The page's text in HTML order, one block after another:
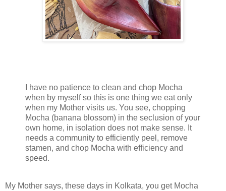
I have no patience to clean and chop Mocha
when by myself so this is one thing we eat only
when my Mother visits us. You see, chopping
Mocha (banana blossom) in the seclusion of your
own home, in isolation does not make sense. It
needs a community to efficiently peel, remove
stamen, and chop Mocha with efficiency and
speed.
My Mother says, these days in Kolkata, you get Mocha